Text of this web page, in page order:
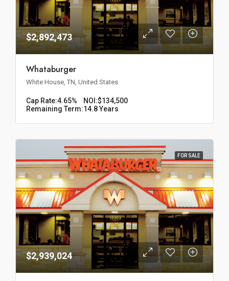
$2,892,473
Whataburger
White House, TN, United States
Cap Rate:4.65% NOI:$134,500
Remaining Term:14.8 Years
FOR SALE
$2,939,024